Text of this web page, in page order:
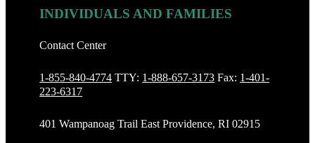
INDIVIDUALS AND FAMILIES
Contact Center
1-855-840-4774 TTY: 1-888‐657-3173 Fax: 1-401-
223-6317
401 Wampanoag Trail East Providence, RI 02915